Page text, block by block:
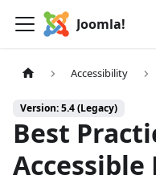
Joomla!
Accessibility
Version: 5.4 (Legacy)
Best
Accessible